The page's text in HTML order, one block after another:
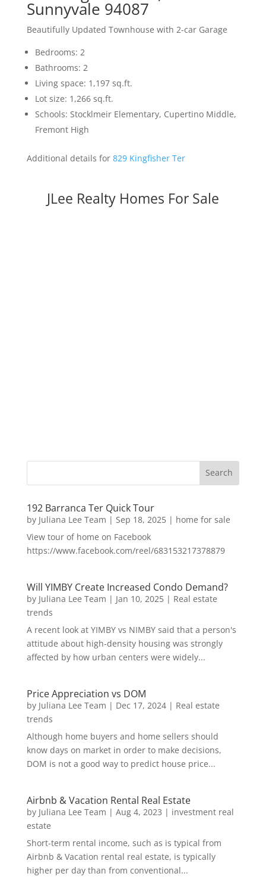
Sunnyvale 94087
Beautifully Updated Townhouse with 2-car Garage
Bedrooms: 2
Bathrooms: 2
Living space: 1,197 sq.ft.
Lot size: 1,266 sq.ft.
Schools: Stocklmeir Elementary, Cupertino Middle,
Fremont High
Additional details for 829 Kingfisher Ter
JLee Realty Homes For Sale
192 Barranca Ter Quick Tour
by Juliana Lee Team | Sep 18, 2025| home for sale
View tour of home on Facebook
https://www.facebook.com/reel/683153217378879
Will YIMBY Create Increased Condo Demand?
by Juliana Lee Team | Jan 10, 2025| Real estate
trends
A recent look at YIMBY vs NIMBY said that a person's
attitude about high-density housing was strongly
affected by how urban centers were widely...
Price Appreciation vs DOM
by Juliana Lee Team | Dec 17, 2024| Real estate
trends
Although home buyers and home sellers should
know days on market in order to make decisions,
DOM is not a good way to predict house price...
Airbnb & Vacation Rental Real Estate
by Juliana Lee Team | Aug 4, 2023 | investment real
estate
Short-term rental income, such as is typical from
Airbnb & Vacation rental real estate, is typically
higher per day than from conventional...